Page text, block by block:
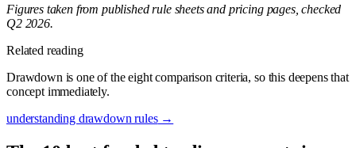
Figures taken from published rule sheets and pricing pages, checked
Q2 2026.
Related reading
Drawdown is one of the eight comparison criteria, so this deepens that
concept immediately.
understanding drawdown rules→